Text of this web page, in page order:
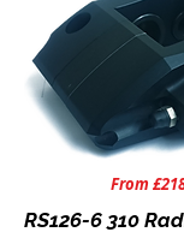
From
RS126-6 310